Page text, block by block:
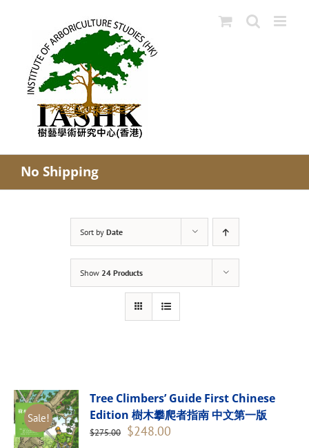
No Shipping
Sort by Date
Show 24 Products
Sale!
Tree Climbers’ Guide First Chinese
Edition 樹木攀爬者指南 中文第一版
$275.00 Original
$248.00